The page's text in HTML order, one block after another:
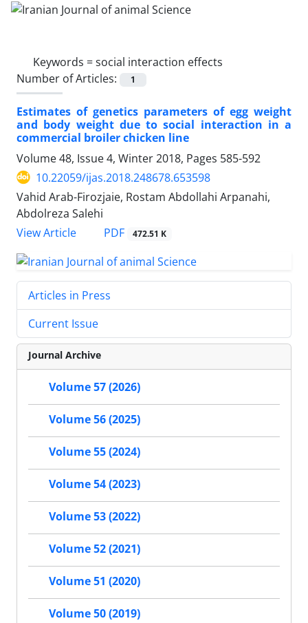
Keywords =social interaction effects
Number of Articles:
1
Estimates of genetics parameters of egg weight
and body weight due to social interaction in a
commercial broiler chicken line
Volume 48, Issue 4, Winter 2018, Pages 585-592
10.22059/ijas.2018.248678.653598
Vahid Arab-Firozjaie, Rostam Abdollahi Arpanahi,
Abdolreza Salehi
View Article
PDF 472.51 K
Articles in Press
Current Issue
Journal Archive
Volume 57 (2026)
Volume 56 (2025)
Volume 55 (2024)
Volume 54 (2023)
Volume 53 (2022)
Volume 52 (2021)
Volume 51 (2020)
Volume 50 (2019)